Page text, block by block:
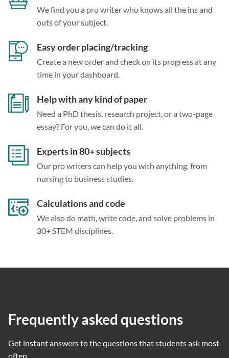
We find you a pro writer who knows all the ins and
outs of your subject.
Easy order placing/tracking
Create a new order and check on its progress at any
time in your dashboard.
Help with any kind of paper
Need a PhD thesis, research project, or a two-page
essay? For you, we can do it all.
Experts in 80+ subjects
Our pro writers can help you with anything, from
nursing to business studies.
Calculations and code
We also do math, write code, and solve problems in
30+ STEM disciplines.
Frequently asked questions
Get instant answers to the questions that students ask most
often.